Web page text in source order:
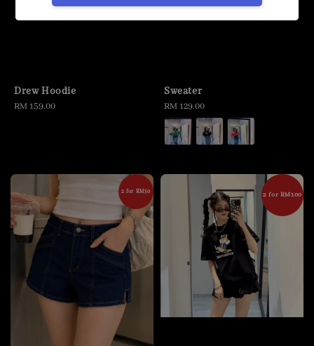
Drew Hoodie
Regular
RM 159.00
Sweater
Regular
price
RM 129.00
2 for RM50 2 for RM100